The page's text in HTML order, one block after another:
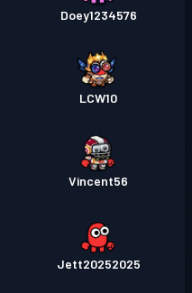
Doey1234576
LCW10
Vincent56
Jett20252025